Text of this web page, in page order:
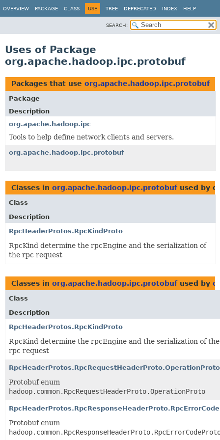
OVERVIEW PACKAGE CLASS USE TREE DEPRECATED INDEX HELP
SEARCH:
Uses of Package
org.apache.hadoop.ipc.protobuf
Packages that use org.apache.hadoop.ipc.protobuf
Package
Description
org.apache.hadoop.ipc
Tools to help define network clients and servers.
org.apache.hadoop.ipc.protobuf
Classes in org.apache.hadoop.ipc.protobufused by
Class
Description
RpcHeaderProtos.RpcKindProto
RpcKind determine the rpcEngine and the serialization of
the rpc request
Classes in org.apache.hadoop.ipc.protobufused by
Class
Description
RpcHeaderProtos.RpcKindProto
RpcKind determine the rpcEngine and the serialization of the
rpc request
RpcHeaderProtos.RpcRequestHeaderProto.OperationProto
Protobuf enum
hadoop.common.RpcRequestHeaderProto.OperationProto
Protobuf enum